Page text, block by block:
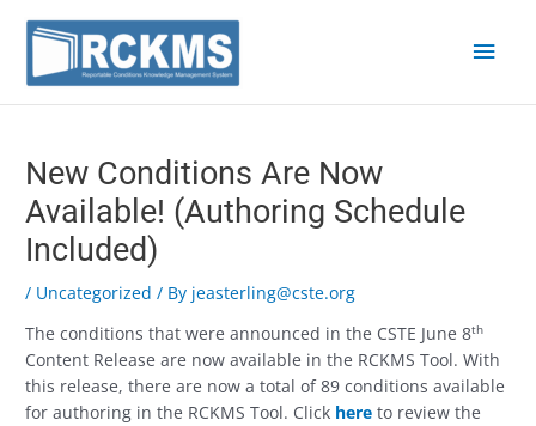
New Conditions Are Now
Available! (Authoring Schedule
Included)
/ Uncategorized / By jeasterling@cste.org
The conditions that were announced in the CSTE June 8th
Content Release are now available in the RCKMS Tool. With
this release, there are now a total of 89 conditions available
for authoring in the RCKMS Tool. Click here to review the